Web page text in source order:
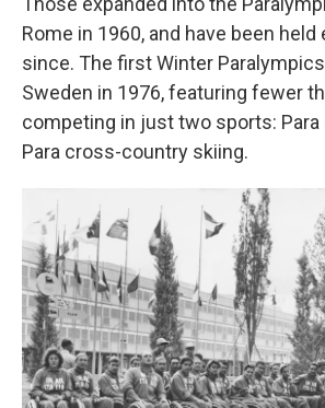
Rome in 1960, and have been
since. The first Winter
Sweden in 1976, featuring fewer
competing in just two sports: Para
Para cross-country skiing.